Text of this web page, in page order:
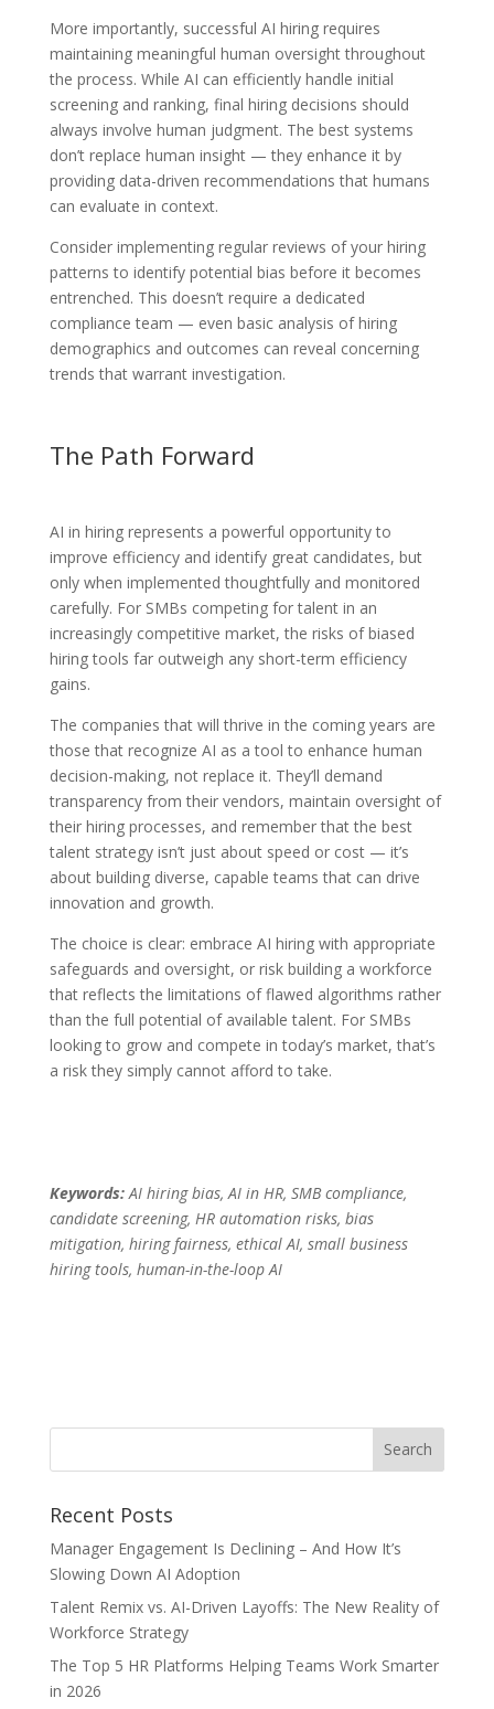
More importantly, successful AI hiring requires
maintaining meaningful human oversight throughout
the process. While AI can efficiently handle initial
screening and ranking, final hiring decisions should
always involve human judgment. The best systems
don’t replace human insight — they enhance it by
providing data-driven recommendations that humans
can evaluate in context.
Consider implementing regular reviews of your hiring
patterns to identify potential bias before it becomes
entrenched. This doesn’t require a dedicated
compliance team — even basic analysis of hiring
demographics and outcomes can reveal concerning
trends that warrant investigation.
The Path Forward
AI in hiring represents a powerful opportunity to
improve efficiency and identify great candidates, but
only when implemented thoughtfully and monitored
carefully. For SMBs competing for talent in an
increasingly competitive market, the risks of biased
hiring tools far outweigh any short-term efficiency
gains.
The companies that will thrive in the coming years are
those that recognize AI as a tool to enhance human
decision-making, not replace it. They’ll demand
transparency from their vendors, maintain oversight of
their hiring processes, and remember that the best
talent strategy isn’t just about speed or cost — it’s
about building diverse, capable teams that can drive
innovation and growth.
The choice is clear: embrace AI hiring with appropriate
safeguards and oversight, or risk building a workforce
that reflects the limitations of flawed algorithms rather
than the full potential of available talent. For SMBs
looking to grow and compete in today’s market, that’s
a risk they simply cannot afford to take.
Keywords:AI hiring bias, AI in HR, SMB compliance,
candidate screening, HR automation risks, bias
mitigation, hiring fairness, ethical AI, small business
hiring tools, human-in-the-loop AI
Recent Posts
Manager Engagement Is Declining – And How It’s
Slowing Down AI Adoption
Talent Remix vs. AI-Driven Layoffs: The New Reality of
Workforce Strategy
The Top 5 HR Platforms Helping Teams Work Smarter
in 2026